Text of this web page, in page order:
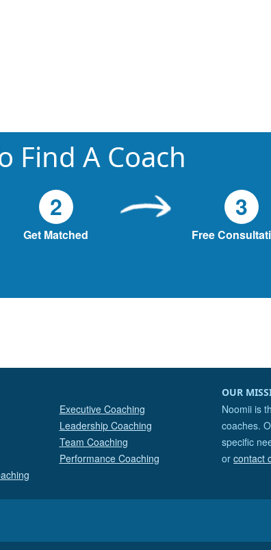
Find A Coach
2
Get Matched
3
Free
Executive Coaching
Leadership Coaching
Team Coaching
Performance Coaching
OUR
Noomii is
coaches.
specific
or contact